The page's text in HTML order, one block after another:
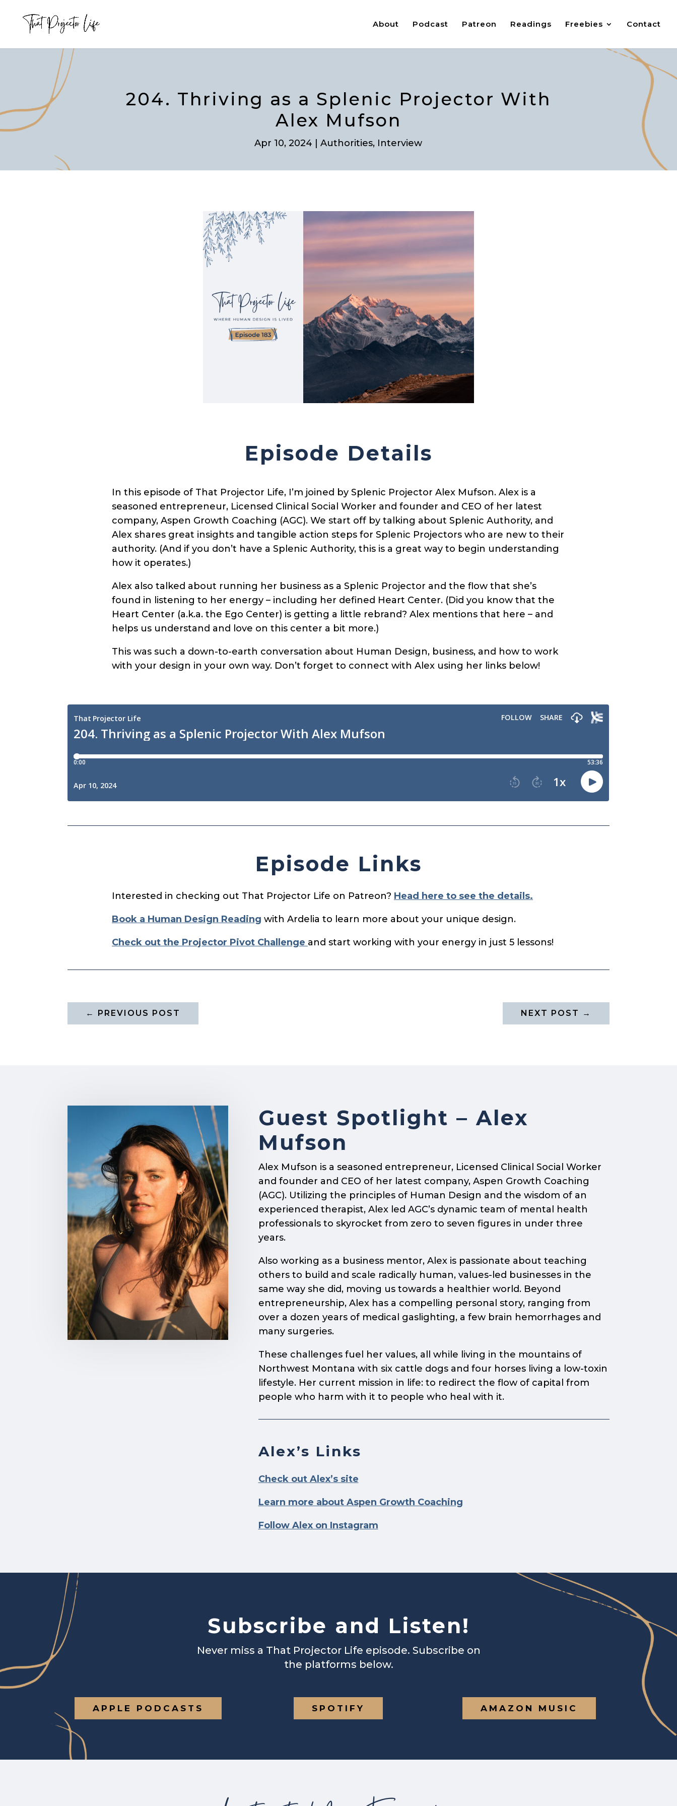
About Podcast Patreon Readings Freebies Contact
204. Thriving as a Splenic Projector With
Alex Mufson
Apr 10, 2024 |Authorities, Interview
Episode Details
In this episode of That Projector Life, I’m joined by Splenic Projector Alex Mufson. Alex is a
seasoned entrepreneur, Licensed Clinical Social Worker and founder and CEO of her latest
company, Aspen Growth Coaching (AGC). We start off by talking about Splenic Authority, and
Alex shares great insights and tangible action steps for Splenic Projectors who are new to their
authority. (And if you don’t have a Splenic Authority, this is a great way to begin understanding
how it operates.)
Alex also talked about running her business as a Splenic Projector and the flow that she’s
found in listening to her energy – including her defined Heart Center. (Did you know that the
Heart Center (a.k.a. the Ego Center) is getting a little rebrand? Alex mentions that here – and
helps us understand and love on this center a bit more.)
This was such a down-to-earth conversation about Human Design, business, and how to work
with your design in your own way. Don’t forget to connect with Alex using her links below!
Episode Links
Interested in checking out That Projector Life on Patreon? Head here to see the details.
Book a Human Design Reading with Ardelia to learn more about your unique design.
Check out the Projector Pivot Challenge and start working with your energy in just 5 lessons!
← PREVIOUS POST NEXT POST →
Guest Spotlight – Alex
Mufson
Alex Mufson is a seasoned entrepreneur, Licensed Clinical Social Worker
and founder and CEO of her latest company, Aspen Growth Coaching
(AGC). Utilizing the principles of Human Design and the wisdom of an
experienced therapist, Alex led AGC’s dynamic team of mental health
professionals to skyrocket from zero to seven figures in under three
years.
Also working as a business mentor, Alex is passionate about teaching
others to build and scale radically human, values-led businesses in the
same way she did, moving us towards a healthier world. Beyond
entrepreneurship, Alex has a compelling personal story, ranging from
over a dozen years of medical gaslighting, a few brain hemorrhages and
many surgeries.
These challenges fuel her values, all while living in the mountains of
Northwest Montana with six cattle dogs and four horses living a low-toxin
lifestyle. Her current mission in life: to redirect the flow of capital from
people who harm with it to people who heal with it.
Alex’s Links
Check out Alex’s site
Learn more about Aspen Growth Coaching
Follow Alex on Instagram
Subscribe and Listen!
Never miss a That Projector Life episode. Subscribe on
the platforms below.
APPLE PODCASTS SPOTIFY AMAZON MUSIC